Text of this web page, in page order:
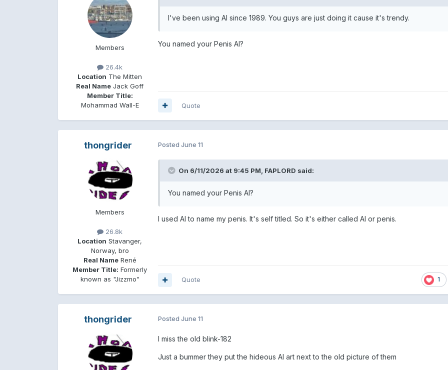
Members
26.4k
Location The Mitten
Real Name Jack Goff
Member Title:
Mohammad Wall-E
I've been using AI since 1989. You guys are just doing it cause it's trendy.
You named your Penis AI?
Quote
thongrider
Members
26.8k
Location Stavanger,
Norway, bro
Real NameRené
Member Title: Formerly
known as "Jizzmo"
Posted June 11
On 6/11/2026 at 9:45 PM, FAPLORD said:
You named your Penis AI?
I used AI to name my penis. It's self titled. So it's either called AI or penis.
1
Quote
thongrider Posted June 11
I miss the old blink-182
Just a bummer they put the hideous AI art next to the old picture of them